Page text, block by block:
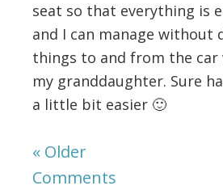
seat so that everything is
and I can manage without
things to and from the car
my granddaughter. Sure
a little bit easier 🙂
« Older
Comments